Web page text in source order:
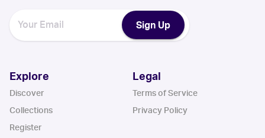
Sign Up
Explore
Discover
Collections
Register
Legal
Terms of Service
Privacy Policy